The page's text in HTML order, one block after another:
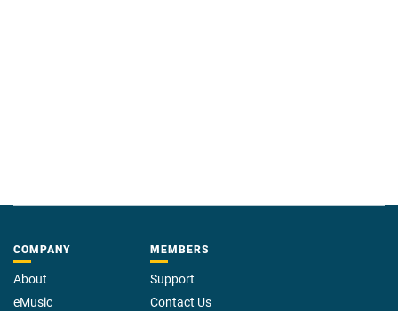
COMPANY
About
eMusic
MEMBERS
Support
Contact Us